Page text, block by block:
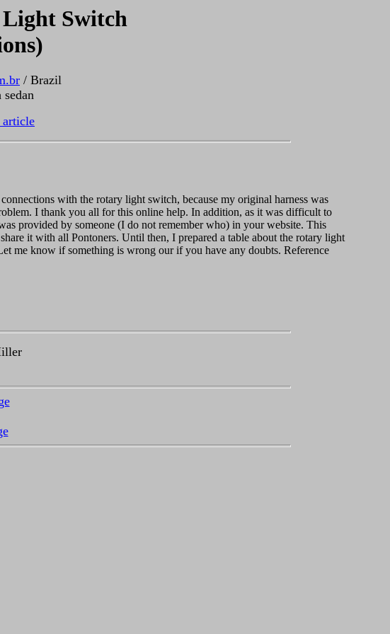
Light Switch
/ Brazil
article
with the rotary light switch, because my original harness was
I thank you all for this online help. In addition, as it was difficult to
provided by someone (I do not remember who) in your website. This
it with all Pontoners. Until then, I prepared a table about the rotary light
me know if something is wrong our if you have any doubts. Reference